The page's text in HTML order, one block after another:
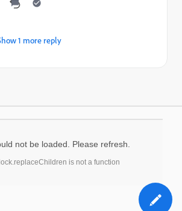
1 more reply
not be loaded. Please refresh.
is not a function